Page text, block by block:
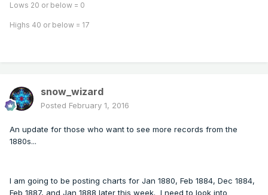
Lows 20 or below = 0
Highs 40 or below = 17
snow_wizard
Posted February 1, 2016
An update for those who want to see more records from the
1880s...
I am going to be posting charts for Jan 1880, Feb 1884, Dec 1884,
Feb 1887, and Jan 1888 later this week. I need to look into